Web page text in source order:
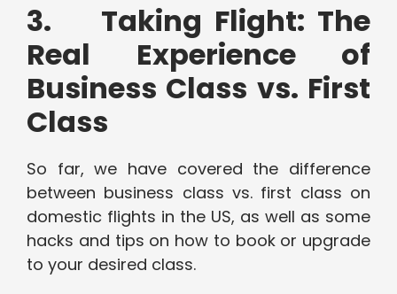
3. Taking Flight: The
Real Experience of
Business Class vs. First
Class
So far, we have covered the difference
between business class vs. first class on
domestic flights in the US, as well as some
hacks and tips on how to book or upgrade
to your desired class.